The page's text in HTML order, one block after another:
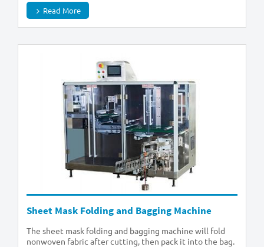
Read More
Sheet Mask Folding and Bagging Machine
The sheet mask folding and bagging machine will fold
nonwoven fabric after cutting, then pack it into the bag.